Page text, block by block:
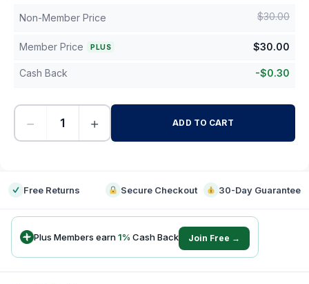
Non-Member Price $30.00
Member Price PLUS $30.00
Cash Back -$0.30
− + ADD TO CART
Free Returns Secure Checkout 30-Day Guarantee
Plus Members earn1% Cash Back Join Free →